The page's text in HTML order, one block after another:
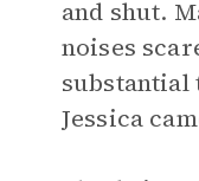
and shut.
noises
substantial
Jessica